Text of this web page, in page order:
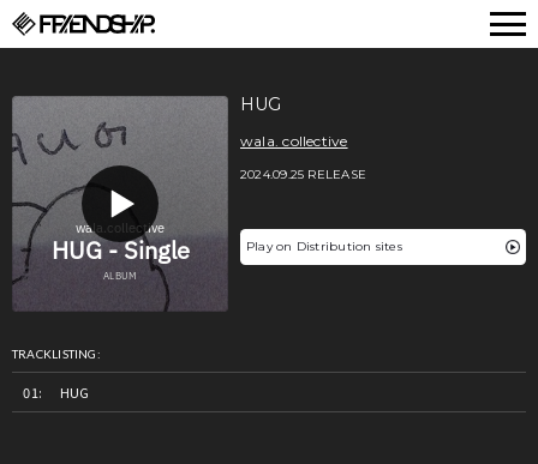
HUG
wala. collective
2024.09.25 RELEASE
Play on Distribution sites
TRACKLISTING:
HUG